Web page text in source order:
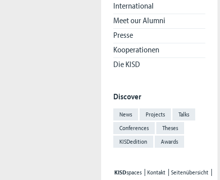
International
Meet our Alumni
Presse
Kooperationen
Die KISD
Discover
News Projects
Talks
Conferences
Theses
KISDedition
Awards
KISDspaces Kontakt
Seitenübersicht